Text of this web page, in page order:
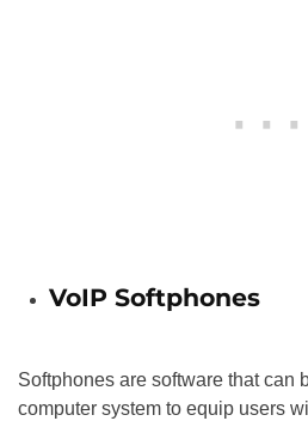
VoIP Softphones
Softphones are software that can
computer system to equip users